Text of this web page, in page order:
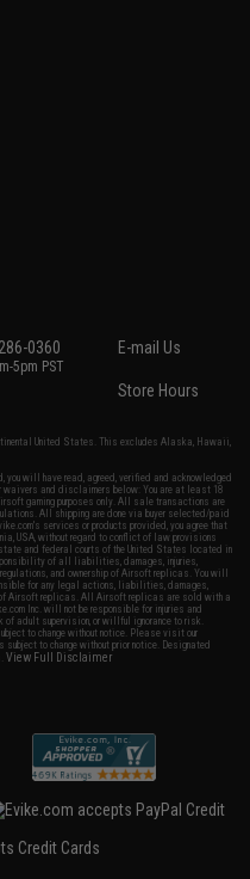
0360
5pm PST
E-mail Us
Store Hours
United States. This excludes Alaska, Hawaii,
will have read, agreed, verified and acknowledged
waivers and disclaimers below: You are at least 18
gaming purposes only. All sale transactions are
All shipping are done via buyer selected/paid
services or products provided, you agree that
USA, without regard to conflict of law provisions
and federal courts of the United States located in
of all liabilities, damages, injuries,
and ownership of Airsoft replicas. You will
for any legal actions, liabilities, damages,
of Airsoft replicas. All Airsoft replicas are sold with a
Inc. will not be responsible for injuries and
of adult supervision, or willful ignorance to risk.
to change without notice. Please visit our
to change without prior notice. Designated
View Full Disclaimer